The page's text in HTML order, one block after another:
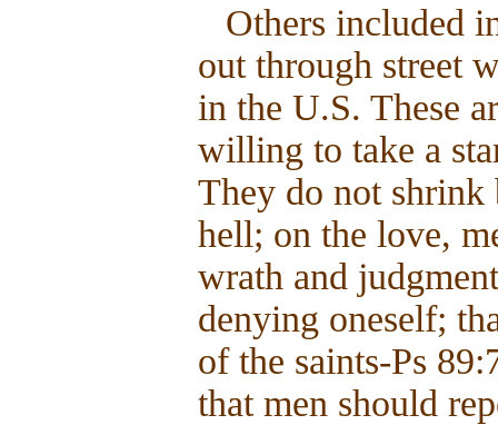
Others included
out through street
in the U.S. These
willing to take a
They do not shrink
hell; on the love,
wrath and
denying oneself;
of the saints-Ps
that men should